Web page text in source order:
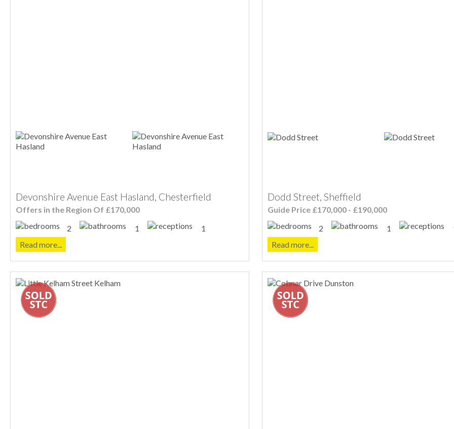
Devonshire Avenue East Hasland, Chesterfield
Offers in the Region Of £170,000
2
1
1
Read more...
Dodd Street, Sheffield
Guide Price £170,000 - £190,000
2
1
Read more...